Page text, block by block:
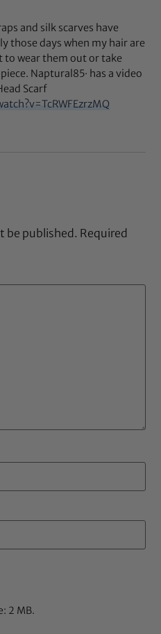
and silk scarves have
those days when my hair are
to wear them out or take
Naptural85· has a video
Scarf
be published. Required
2 MB.